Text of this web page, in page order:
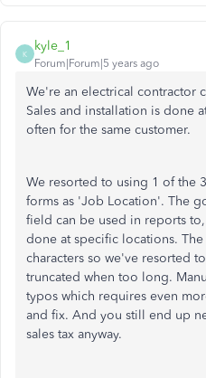
K
kyle_1
Forum|Forum|5 years ago
We're an electrical contractor
Sales and installation is done
often for the same customer.
We resorted to using 1 of the
forms as 'Job Location'. The
field can be used in reports
done at specific locations.
characters so we've resorted
truncated when too long.
typos which requires even
and fix. And you still end up
sales tax anyway.